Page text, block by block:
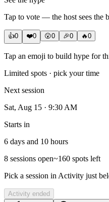
Tap to vote — the host sees the
👍0 ❤️0 😮0 🎉0 🔥0
Tap an emoji to build hype for
Limited spots · pick your time
Next session
Sat, Aug 15 · 9:30 AM
Starts in
6 days and 10 hours
8 sessions open~160 spots left
Pick a session in Activity just
Activity ended